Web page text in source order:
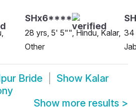
SHx6****
28 yrs, 5' 5"", Hindu, Kalar,
Other
34
Bride Show Kalar
Show more results >